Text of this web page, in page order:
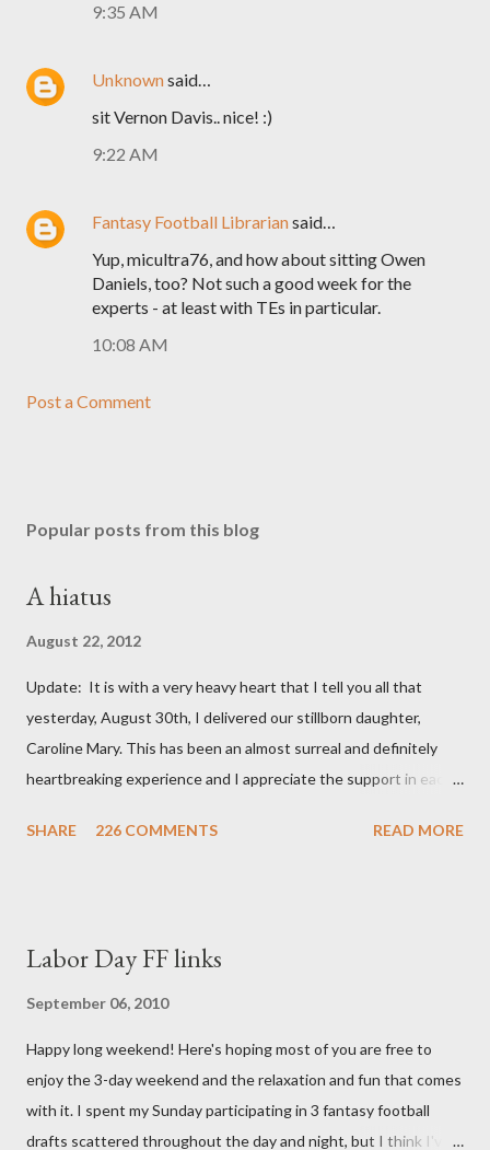
9:35 AM
Unknownsaid…
sit Vernon Davis.. nice! :)
9:22 AM
Fantasy Football Librariansaid…
Yup, micultra76, and how about sitting Owen
Daniels, too? Not such a good week for the
experts - at least with TEs in particular.
10:08 AM
Post a Comment
Popular posts from this blog
A hiatus
August 22, 2012
Update: It is with a very heavy heart that I tell you all that
yesterday, August 30th, I delivered our stillborn daughter,
Caroline Mary. This has been an almost surreal and definitely
heartbreaking experience and I appreciate the support in each
always. Thank you, thank you, thank you for your thoughts and
not too personal of a look into my life since I know most of you
chromosomal abnormality that means she has three copies of
every chromosome instead of the normal two. The doctors have
explained that it's a completely random occurrence and fairly
rare that she has made it this far along, but tha...
SHARE 226 COMMENTS READ MORE
Labor Day FF links
September 06, 2010
Happy long weekend! Here's hoping most of you are free to
enjoy the 3-day weekend and the relaxation and fun that comes
with it. I spent my Sunday participating in 3 fantasy football
drafts scattered throughout the day and night, but I think I've